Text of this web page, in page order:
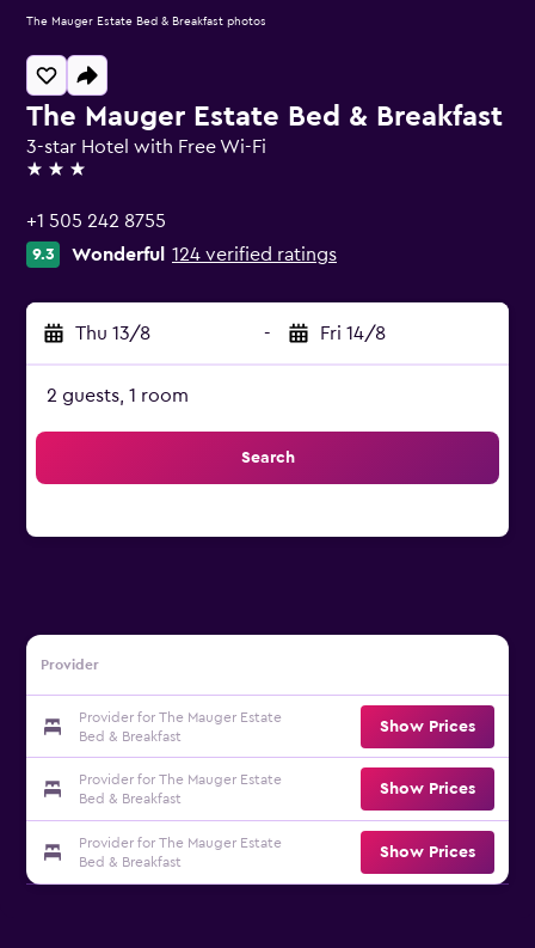
The Mauger Estate Bed & Breakfast
3-star Hotel with Free Wi-Fi
3 stars
+1 505 242 8755
9.3 Wonderful 124 verified ratings
Thu 13/8 - Fri 14/8
2 guests, 1 room
Search
Provider
Provider for The Mauger Estate
Bed & Breakfast
Show Prices
Provider for The Mauger Estate
Bed & Breakfast
Show Prices
Provider for The Mauger Estate
Bed & Breakfast
Show Prices
The Mauger Estate Bed & Breakfast photos